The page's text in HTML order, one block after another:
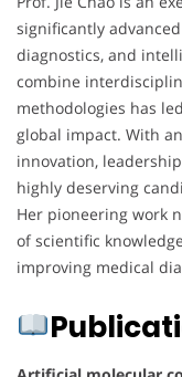
significantly
diagnostics, and
combine
methodologies has
global impact. With
innovation,
highly deserving
Her pioneering work
of scientific
improving medical